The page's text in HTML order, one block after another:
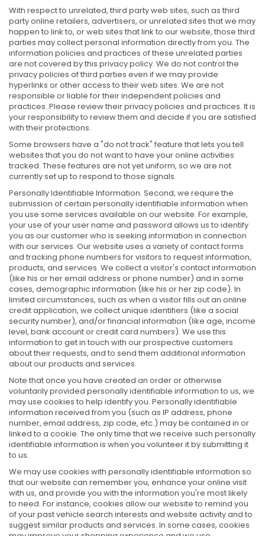
With respect to unrelated, third party web sites, such as third
party online retailers, advertisers, or unrelated sites that we may
happen to link to, or web sites that link to our website, those third
parties may collect personal information directly from you. The
information policies and practices of these unrelated parties
are not covered by this privacy policy. We do not control the
privacy policies of third parties even if we may provide
hyperlinks or other access to their web sites. We are not
responsible or liable for their independent policies and
practices. Please review their privacy policies and practices. It is
your responsibility to review them and decide if you are satisfied
with their protections.
Some browsers have a "do not track" feature that lets you tell
websites that you do not want to have your online activities
tracked. These features are not yet uniform, so we are not
currently set up to respond to those signals.
Personally Identifiable Information. Second, we require the
submission of certain personally identifiable information when
you use some services available on our website. For example,
your use of your user name and password allows us to identify
you as our customer who is seeking information in connection
with our services. Our website uses a variety of contact forms
and tracking phone numbers for visitors to request information,
products, and services. We collect a visitor's contact information
(like his or her email address or phone number) and in some
cases, demographic information (like his or her zip code). In
limited circumstances, such as when a visitor fills out an online
credit application, we collect unique identifiers (like a social
security number), and/or financial information (like age, income
level, bank account or credit card numbers). We use this
information to get in touch with our prospective customers
about their requests, and to send them additional information
about our products and services.
Note that once you have created an order or otherwise
voluntarily provided personally identifiable information to us, we
may use cookies to help identify you. Personally identifiable
information received from you (such as IP address, phone
number, email address, zip code, etc.) may be contained in or
linked to a cookie. The only time that we receive such personally
identifiable information is when you volunteer it by submitting it
to us.
We may use cookies with personally identifiable information so
that our website can remember you, enhance your online visit
with us, and provide you with the information you're most likely
to need. For instance, cookies allow our website to remind you
of your past vehicle search interests and website activity and to
suggest similar products and services. In some cases, cookies